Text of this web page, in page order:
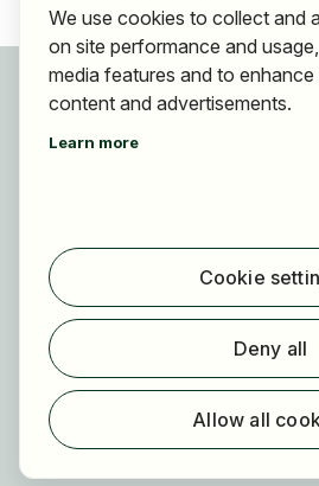
For
Find jobs
About HOGAST
Registration
About us
FAQ
Newsletter
We use cookies to collect and
on site performance and
media features and to
content and advertisements.
Learn more
Cookie
Deny all
Allow all